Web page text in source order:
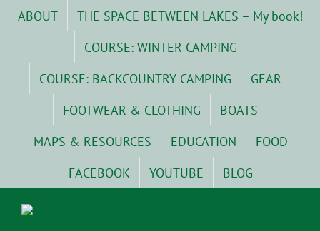
ABOUT
THE SPACE BETWEEN LAKES – My book!
COURSE: WINTER CAMPING
COURSE: BACKCOUNTRY CAMPING
GEAR
FOOTWEAR & CLOTHING
BOATS
MAPS & RESOURCES
EDUCATION
FOOD
FACEBOOK
YOUTUBE BLOG